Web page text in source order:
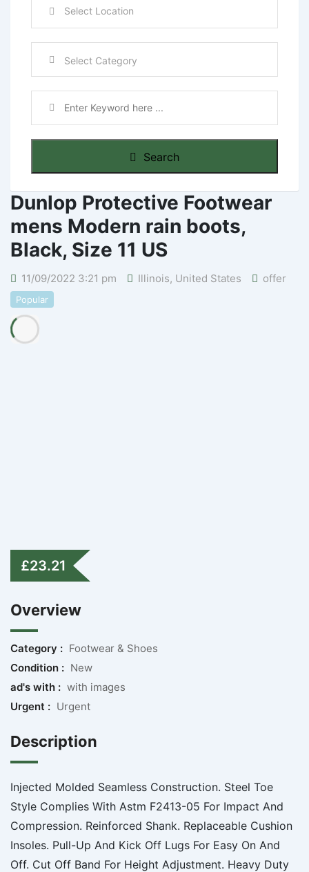
Search
Dunlop Protective Footwear
mens Modern rain boots,
Black, Size 11 US
11/09/2022 3:21 pm Illinois, United States offer
Popular
£23.21
Overview
Category : Footwear & Shoes
Condition : New
ad's with : with images
Urgent : Urgent
Description
Injected Molded Seamless Construction. Steel Toe
Style Complies With Astm F2413-05 For Impact And
Compression. Reinforced Shank. Replaceable Cushion
Insoles. Pull-Up And Kick Off Lugs For Easy On And
Off. Cut Off Band For Height Adjustment. Heavy Duty